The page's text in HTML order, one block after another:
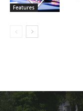
Features